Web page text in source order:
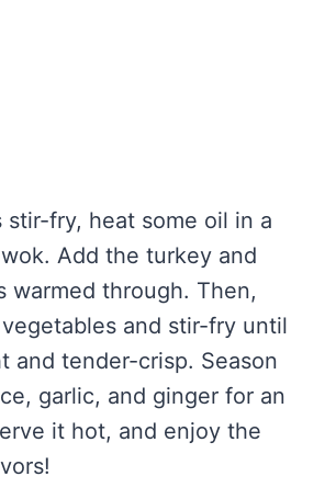
stir-fry, heat some oil in a
Add the turkey and
warmed through. Then,
and stir-fry until
and tender-crisp. Season
garlic, and ginger for an
it hot, and enjoy the